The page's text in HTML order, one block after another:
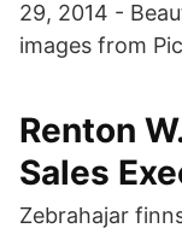
29, 2014 -
images from
Renton
Sales
Zebrahajar